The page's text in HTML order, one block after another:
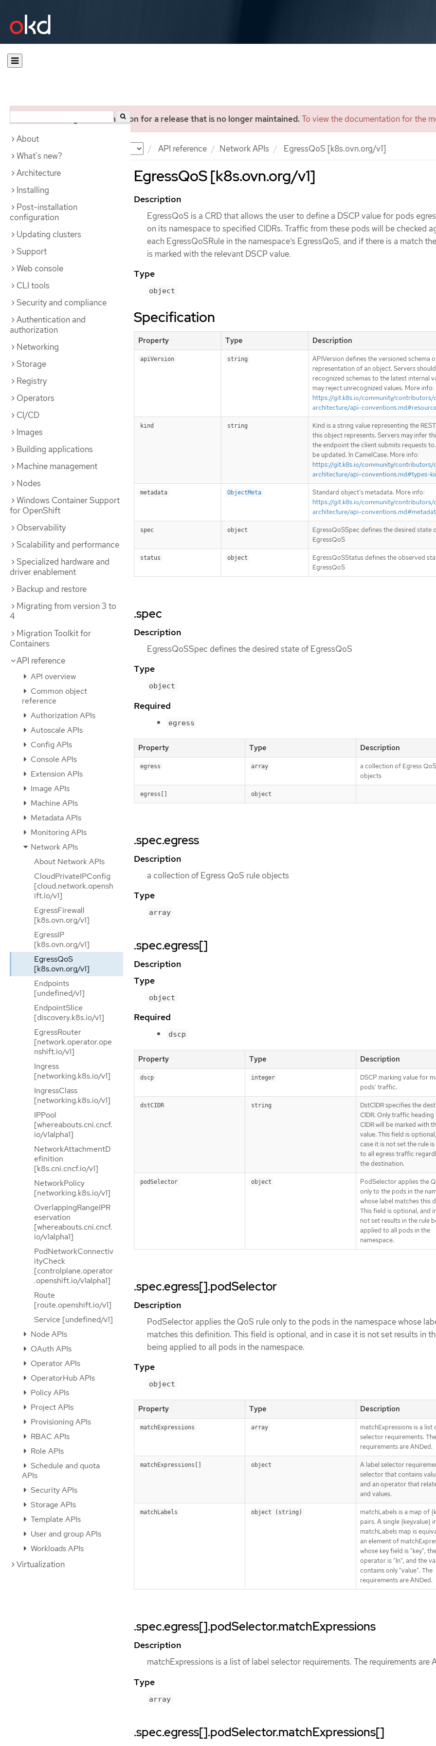
You are viewing documentation for a release that is no longer maintained.To view the documentation for the
API reference Network APIs EgressQoS [k8s.ovn.org/v1]
About
What's new?
Architecture
Installing
Post-installation
configuration
Updating clusters
Support
Web console
CLI tools
Security and compliance
Authentication and
authorization
Networking
Storage
Registry
Operators
CI/CD
Images
Building applications
Machine management
Nodes
Windows Container Support
for OpenShift
Observability
Scalability and performance
Specialized hardware and
driver enablement
Backup and restore
Migrating from version 3 to
4
Migration Toolkit for
Containers
API reference
API overview
Common object
reference
Authorization APIs
Autoscale APIs
Config APIs
Console APIs
Extension APIs
Image APIs
Machine APIs
Metadata APIs
Monitoring APIs
Network APIs
About Network APIs
CloudPrivateIPConfig
[cloud.network.opensh
ift.io/v1]
EgressFirewall
[k8s.ovn.org/v1]
EgressIP
[k8s.ovn.org/v1]
EgressQoS
[k8s.ovn.org/v1]
Endpoints
[undefined/v1]
EndpointSlice
[discovery.k8s.io/v1]
EgressRouter
[network.operator.ope
nshift.io/v1]
Ingress
[networking.k8s.io/v1]
IngressClass
[networking.k8s.io/v1]
IPPool
[whereabouts.cni.cncf.
io/v1alpha1]
NetworkAttachmentD
efinition
[k8s.cni.cncf.io/v1]
NetworkPolicy
[networking.k8s.io/v1]
OverlappingRangeIPR
eservation
[whereabouts.cni.cncf.
io/v1alpha1]
PodNetworkConnectiv
ityCheck
[controlplane.operator
.openshift.io/v1alpha1]
Route
[route.openshift.io/v1]
Service [undefined/v1]
Node APIs
OAuth APIs
Operator APIs
OperatorHub APIs
Policy APIs
Project APIs
Provisioning APIs
RBAC APIs
Role APIs
Schedule and quota
APIs
Security APIs
Storage APIs
Template APIs
User and group APIs
Workloads APIs
Virtualization
EgressQoS [k8s.ovn.org/v1]
Description
EgressQoS is a CRD that allows the user to define a DSCP value for pods
on its namespace to specified CIDRs. Traffic from these pods will be checked
each EgressQoSRule in the namespace’s EgressQoS, and if there is a match
is marked with the relevant DSCP value.
Type
object
Specification
Property Type Description
apiVersion string
APIVersion defines the versioned schema
representation of an object. Servers
recognized schemas to the latest internal
may reject unrecognized values. More info:
https://git.k8s.io/community/contributors/
architecture/api-
kind string
Kind is a string value representing the
this object represents. Servers may infer
the endpoint the client submits requests
be updated. In CamelCase. More info:
https://git.k8s.io/community/contributors/
architecture/api-conventions.md#types-
metadata ObjectMeta
Standard object’s metadata. More info:
https://git.k8s.io/community/contributors/
architecture/api-
spec object
EgressQoSSpec defines the desired state
EgressQoS
status object
EgressQoSStatus defines the observed
EgressQoS
.spec
Description
EgressQoSSpec defines the desired state of EgressQoS
Type
object
Required
egress
Property Type Description
egress array
a collection of Egress
objects
egress[] object
.spec.egress
Description
a collection of Egress QoS rule objects
Type
array
.spec.egress[]
Description
Type
object
Required
dscp
Property Type Description
dscp integer
DSCP marking value for
pods' traffic.
dstCIDR string
DstCIDR specifies the
CIDR. Only traffic
CIDR will be marked with
value. This field is
case it is not set the rule
to all egress traffic
the destination.
podSelector object
PodSelector applies the
only to the pods in the
whose label matches this
This field is optional, and
not set results in the rule
applied to all pods in the
namespace.
.spec.egress[].podSelector
Description
PodSelector applies the QoS rule only to the pods in the namespace whose
matches this definition. This field is optional, and in case it is not set results in
being applied to all pods in the namespace.
Type
object
Property Type Description
matchExpressions array
matchExpressions is a list
selector requirements. The
requirements are ANDed.
matchExpressions[] object
A label selector
selector that contains
and an operator that
and values.
matchLabels object (string)
matchLabels is a map of
pairs. A single {key,value}
matchLabels map is
an element of
whose key field is "key", the
operator is "In", and the
contains only "value". The
requirements are ANDed.
.spec.egress[].podSelector.matchExpressions
Description
matchExpressions is a list of label selector requirements. The requirements are
Type
array
.spec.egress[].podSelector.matchExpressions[]